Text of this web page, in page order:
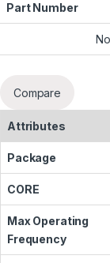
Part Number
Compare
Attributes
Package
CORE
Max Operating
Frequency